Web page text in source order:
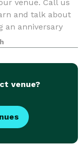
venue. Call us
and talk about
an anniversary
Sharing the
venue?